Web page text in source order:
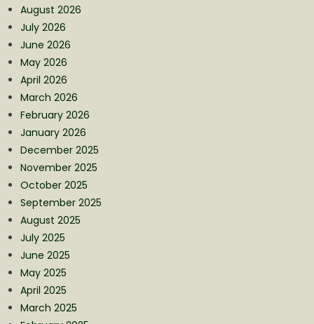
August 2026
July 2026
June 2026
May 2026
April 2026
March 2026
February 2026
January 2026
December 2025
November 2025
October 2025
September 2025
August 2025
July 2025
June 2025
May 2025
April 2025
March 2025